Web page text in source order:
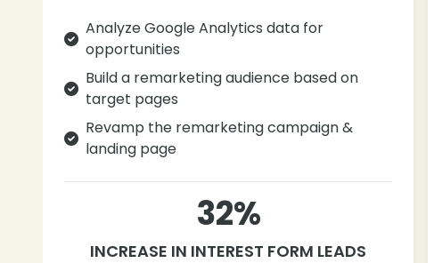
Analyze Google Analytics data for
opportunities
Build a remarketing audience based on
target pages
Revamp the remarketing campaign &
landing page
32%
INCREASE IN INTEREST FORM LEADS